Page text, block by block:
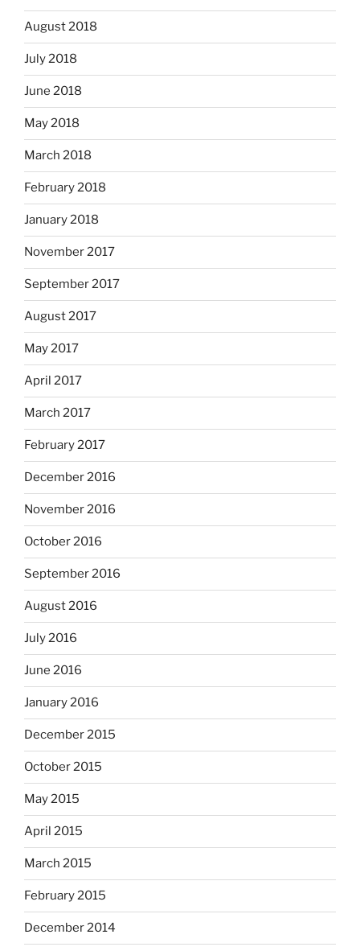
August 2018
July 2018
June 2018
May 2018
March 2018
February 2018
January 2018
November 2017
September 2017
August 2017
May 2017
April 2017
March 2017
February 2017
December 2016
November 2016
October 2016
September 2016
August 2016
July 2016
June 2016
January 2016
December 2015
October 2015
May 2015
April 2015
March 2015
February 2015
December 2014